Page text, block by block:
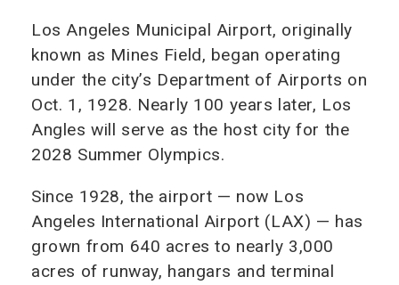
Los Angeles Municipal Airport, originally
known as Mines Field, began operating
under the city’s Department of Airports on
Oct. 1, 1928. Nearly 100 years later, Los
Angles will serve as the host city for the
2028 Summer Olympics.
Since 1928, the airport — now Los
Angeles International Airport (LAX) — has
grown from 640 acres to nearly 3,000
acres of runway, hangars and terminal